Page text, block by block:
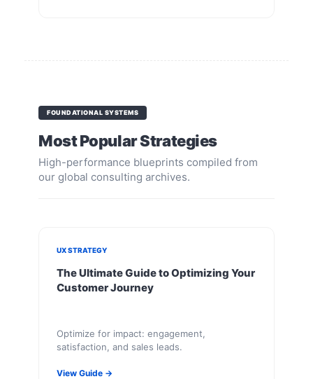
FOUNDATIONAL SYSTEMS
Most Popular Strategies
High-performance blueprints compiled from
our global consulting archives.
UX STRATEGY
The Ultimate Guide to Optimizing Your
Customer Journey
Optimize for impact: engagement,
satisfaction, and sales leads.
View Guide →